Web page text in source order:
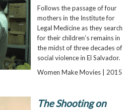
Follows the passage of four
mothers in the Institute for
Legal Medicine as they search
for their children’s remains in
the midst of three decades of
social violence in El Salvador.
Women Make Movies | 2015
The Shooting on